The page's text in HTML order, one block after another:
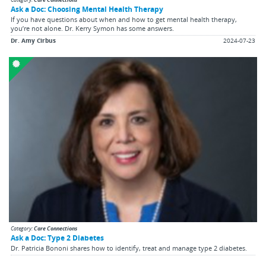
Ask a Doc: Choosing Mental Health Therapy
If you have questions about when and how to get mental health therapy,
you’re not alone. Dr. Kerry Symon has some answers.
Dr. Amy Cirbus 2024-07-23
Category:Care Connections
Ask a Doc: Type 2 Diabetes
Dr. Patricia Bononi shares how to identify, treat and manage type 2 diabetes.